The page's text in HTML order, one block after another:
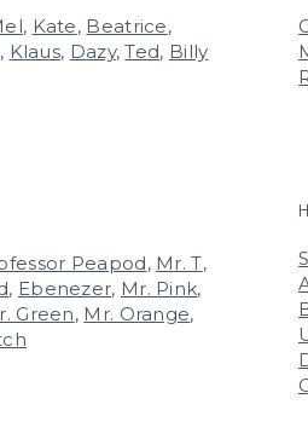
, Kate, Beatrice,
, Klaus, Dazy,Ted, Billy
Peapod, Mr. T,
, Ebenezer, Mr. Pink,
Green, Mr. Orange,